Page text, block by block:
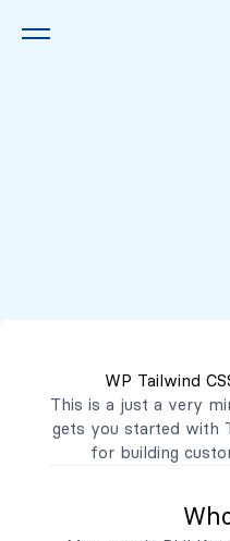
WP Tailwind
This is a just a very
gets you started with
for building